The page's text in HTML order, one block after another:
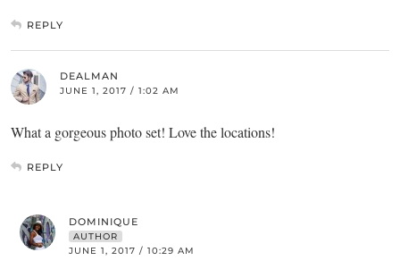
REPLY
DEALMAN
JUNE 1, 2017 / 1:02 AM
What a gorgeous photo set! Love the locations!
REPLY
DOMINIQUE
AUTHOR
JUNE 1, 2017 / 10:29 AM